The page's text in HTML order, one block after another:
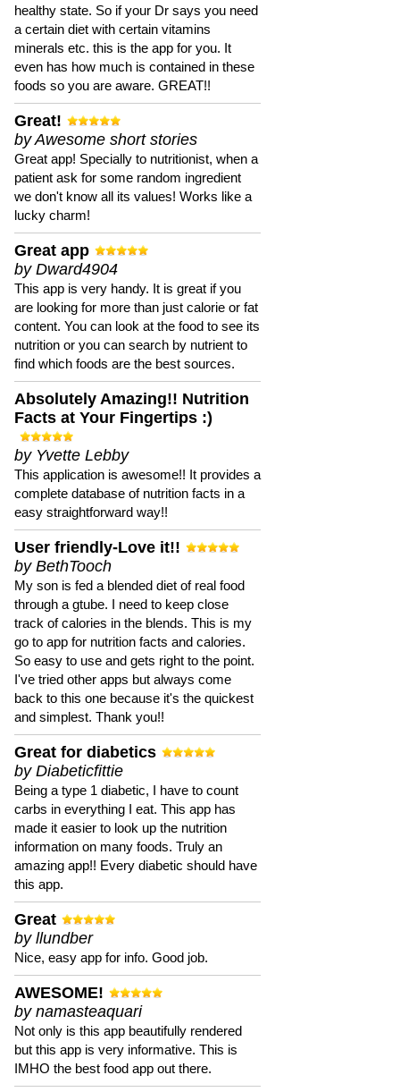
healthy state. So if your Dr says you need
a certain diet with certain vitamins
minerals etc. this is the app for you. It
even has how much is contained in these
foods so you are aware. GREAT!!
Great!
by Awesome short stories
Great app! Specially to nutritionist, when a
patient ask for some random ingredient
we don't know all its values! Works like a
lucky charm!
Great app
by Dward4904
This app is very handy. It is great if you
are looking for more than just calorie or fat
content. You can look at the food to see its
nutrition or you can search by nutrient to
find which foods are the best sources.
Absolutely Amazing!! Nutrition
Facts at Your Fingertips :)
by Yvette Lebby
This application is awesome!! It provides a
complete database of nutrition facts in a
easy straightforward way!!
User friendly-Love it!!
by BethTooch
My son is fed a blended diet of real food
through a gtube. I need to keep close
track of calories in the blends. This is my
go to app for nutrition facts and calories.
So easy to use and gets right to the point.
I've tried other apps but always come
back to this one because it's the quickest
and simplest. Thank you!!
Great for diabetics
by Diabeticfittie
Being a type 1 diabetic, I have to count
carbs in everything I eat. This app has
made it easier to look up the nutrition
information on many foods. Truly an
amazing app!! Every diabetic should have
this app.
Great
by llundber
Nice, easy app for info. Good job.
AWESOME!
by namasteaquari
Not only is this app beautifully rendered
but this app is very informative. This is
IMHO the best food app out there.